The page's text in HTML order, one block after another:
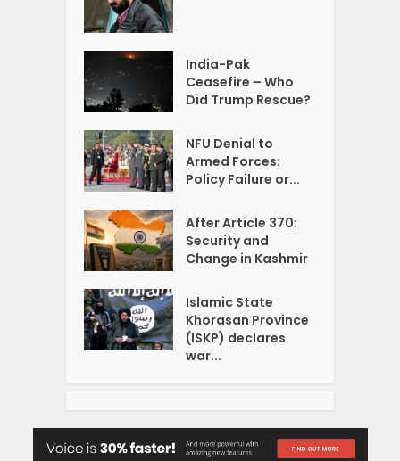
India-Pak
Ceasefire – Who
Did Trump Rescue?
NFU Denial to
Armed Forces:
Policy Failure or...
After Article 370:
Security and
Change in Kashmir
Islamic State
Khorasan Province
(ISKP) declares
war...